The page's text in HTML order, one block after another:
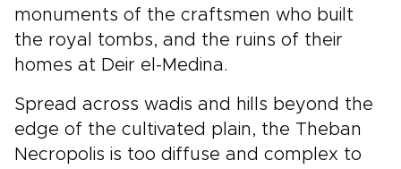
monuments of the craftsmen who built
the royal tombs, and the ruins of their
homes at Deir el-Medina.
Spread across wadis and hills beyond the
edge of the cultivated plain, the Theban
Necropolis is too diffuse and complex to